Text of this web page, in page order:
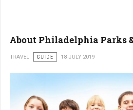
About Philadelphia Parks
TRAVEL GUIDE 18 JULY 2019